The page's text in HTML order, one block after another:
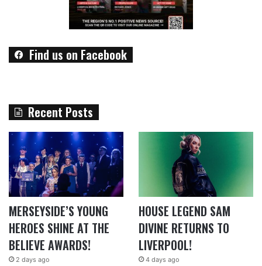
Find us on Facebook
Recent Posts
MERSEYSIDE’S YOUNG
HEROES SHINE AT THE
BELIEVE AWARDS!
2 days ago
HOUSE LEGEND SAM
DIVINE RETURNS TO
LIVERPOOL!
4 days ago